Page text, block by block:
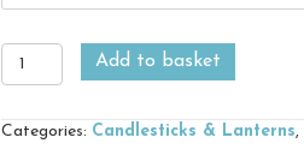
Wee
Chamberstick
Add to basket
Categories: Candlesticks & Lanterns,